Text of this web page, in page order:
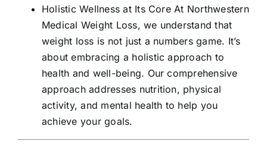
Holistic Wellness at Its Core At Northwestern
Medical Weight Loss, we understand that
weight loss is not just a numbers game. It’s
about embracing a holistic approach to
health and well-being. Our comprehensive
approach addresses nutrition, physical
activity, and mental health to help you
achieve your goals.